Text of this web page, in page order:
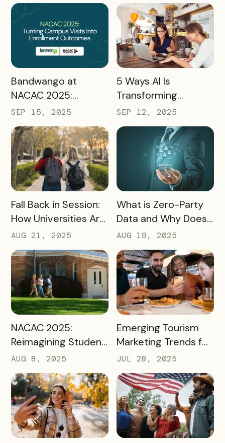
Destinations for
2026 and Beyond
READ MORE
Bandwango at
NACAC 2025:
Turning Campus
Visits Into Enrollment
Outcomes
SEP 15, 2025
READ MORE
5 Ways AI Is
Transforming
Tourism and
Experience
Marketing
SEP 12, 2025
READ MORE
Fall Back in Session:
How Universities Are
Using Mobile Passes
to Spark Student
Engagement This
August
AUG 21, 2025
READ MORE
What is Zero-Party
Data and Why Does
it Matter?
AUG 19, 2025
READ MORE
NACAC 2025:
Reimagining Student
Engagement
Through Mobile-First
Storytelling
AUG 8, 2025
READ MORE
Emerging Tourism
Marketing Trends for
2025 and 2026
JUL 28, 2025